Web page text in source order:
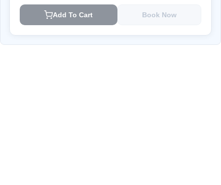
Add To Cart Book Now